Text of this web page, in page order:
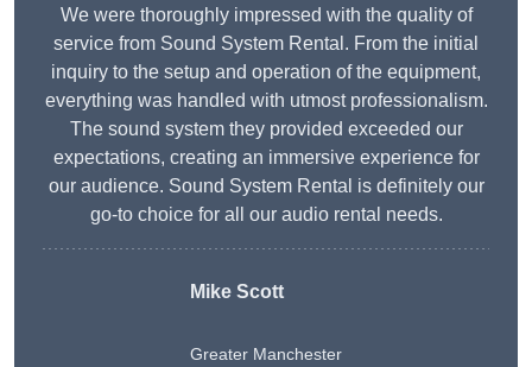
We were thoroughly impressed with the quality of
service from Sound System Rental. From the initial
inquiry to the setup and operation of the equipment,
everything was handled with utmost professionalism.
The sound system they provided exceeded our
expectations, creating an immersive experience for
our audience. Sound System Rental is definitely our
go-to choice for all our audio rental needs.
Mike Scott
Greater Manchester